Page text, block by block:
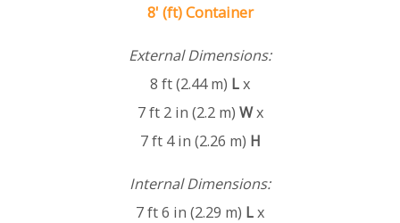
8' (ft) Container
External Dimensions:
8 ft (2.44 m) Lx
7 ft 2 in (2.2 m) Wx
7 ft 4 in (2.26 m) H
Internal Dimensions:
7 ft 6 in (2.29 m) Lx